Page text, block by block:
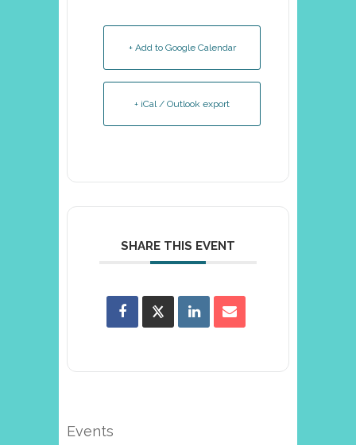
+ Add to Google Calendar
+ iCal / Outlook export
SHARE THIS EVENT
Events